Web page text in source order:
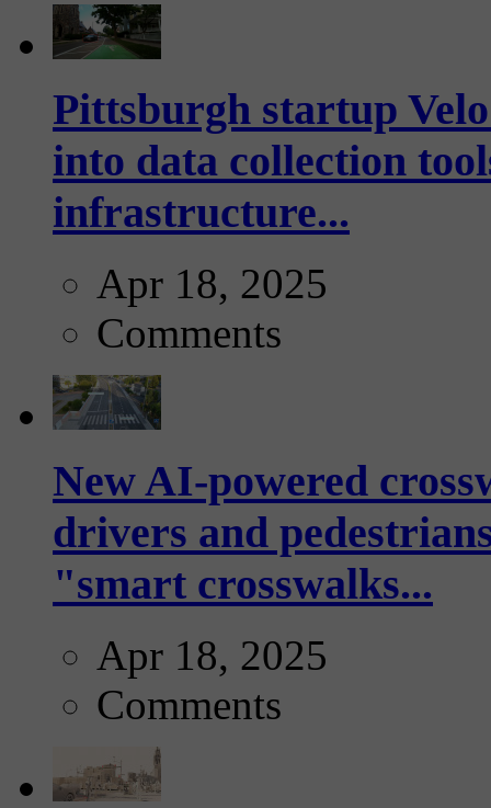
Pittsburgh startup
into data collection
infrastructure...
Apr 18, 2025
Comments
New AI-powered
drivers and
"smart crosswalks...
Apr 18, 2025
Comments